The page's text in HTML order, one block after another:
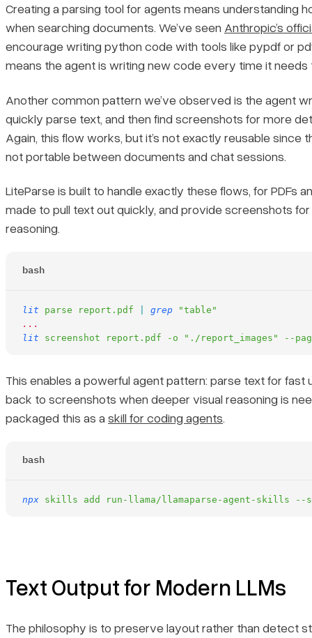
Creating a parsing tool for agents means understanding
when searching documents. We’ve seen Anthropic’s
encourage writing python code with tools like pypdf or
means the agent is writing new code every time it needs
Another common pattern we’ve observed is the agent
quickly parse text, and then find screenshots for more
Again, this flow works, but it’s not exactly reusable since
not portable between documents and chat sessions.
LiteParse is built to handle exactly these flows, for PDFs
made to pull text out quickly, and provide screenshots
reasoning.
bash
lit parse report.pdf grep "table"
...
lit screenshot report.pdf -o "./report_images" --
This enables a powerful agent pattern: parse text for fast
back to screenshots when deeper visual reasoning is
packaged this as a skill for coding agents.
bash
npx skills add run-llama/llamaparse-agent-skills --
Text Output for Modern LLMs
The philosophy is to preserve layout rather than detect